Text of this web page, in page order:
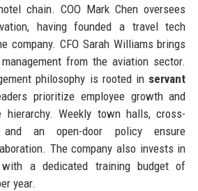
chain. COO Mark Chen oversees
having founded a travel tech
company. CFO Sarah Williams brings
from the aviation sector.
philosophy is rooted in servant
prioritize employee growth and
hierarchy. Weekly town halls, cross-
and an open-door policy ensure
The company also invests in
with a dedicated training budget of
year.